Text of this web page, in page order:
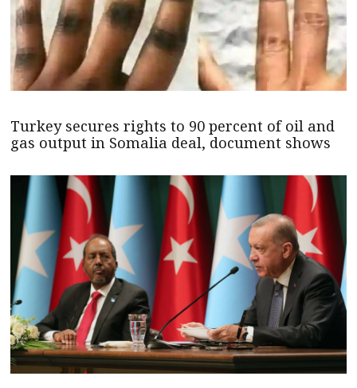
Turkey secures rights to 90 percent of oil and
gas output in Somalia deal, document shows